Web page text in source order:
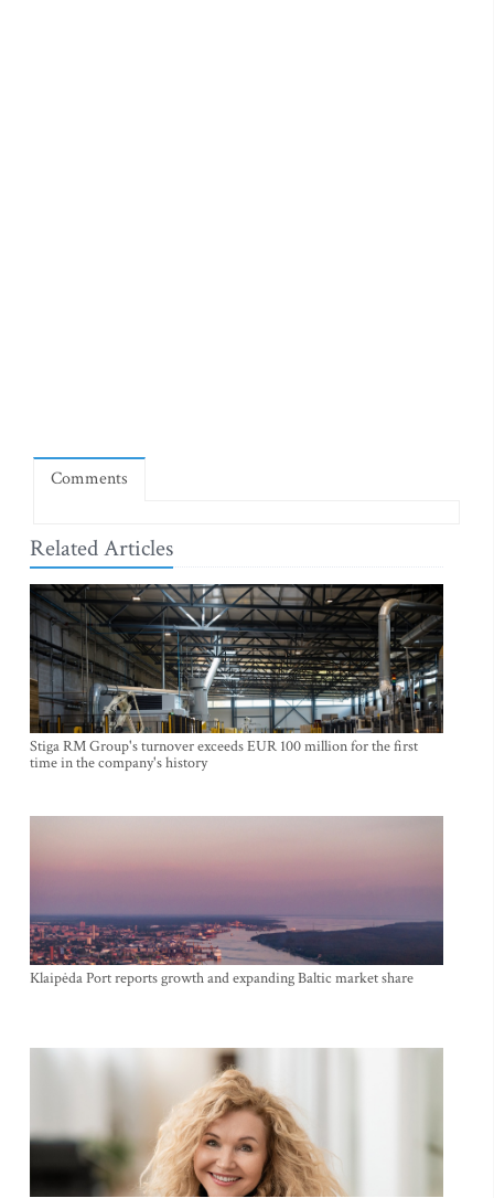
Comments
Related Articles
Stiga RM Group's turnover exceeds EUR 100 million for the first
time in the company's history
Klaipėda Port reports growth and expanding Baltic market share